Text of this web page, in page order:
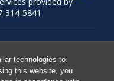
technologies to
this website, you
314-5841